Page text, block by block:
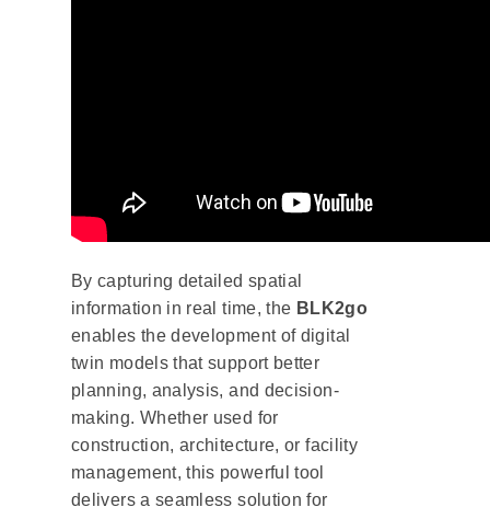
By capturing detailed spatial
information in real time, the BLK2go
enables the development of digital
twin models that support better
planning, analysis, and decision-
making. Whether used for
construction, architecture, or facility
management, this powerful tool
delivers a seamless solution for